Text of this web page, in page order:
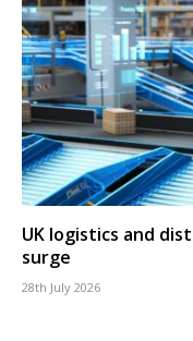
UK logistics and
surge
28th July 2026